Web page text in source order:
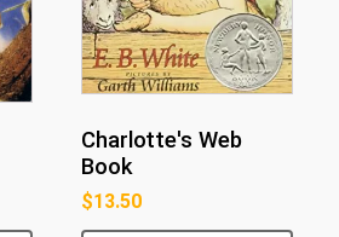
Charlotte's Web
Book
$13.50